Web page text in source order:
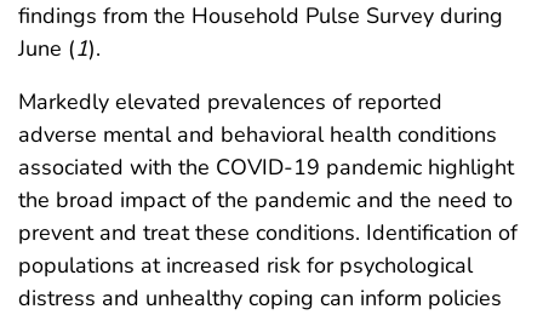
findings from the Household Pulse Survey during
June (1).
Markedly elevated prevalences of reported
adverse mental and behavioral health conditions
associated with the COVID-19 pandemic highlight
the broad impact of the pandemic and the need to
prevent and treat these conditions. Identification of
populations at increased risk for psychological
distress and unhealthy coping can inform policies